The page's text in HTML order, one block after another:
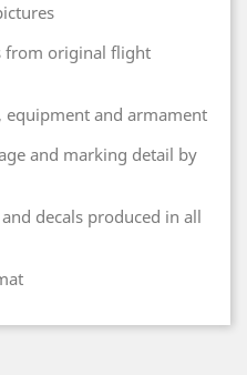
from original flight
and armament
and marking detail by
decals produced in all